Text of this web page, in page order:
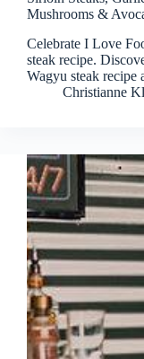
Mushrooms &
Celebrate I Love
steak recipe.
Wagyu steak recipe
Christianne